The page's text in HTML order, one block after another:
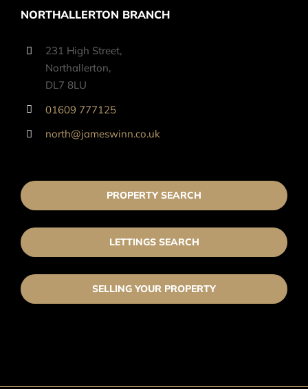
NORTHALLERTON BRANCH
231 High Street,
Northallerton,
DL7 8LU
01609 777125
north@jameswinn.co.uk
PROPERTY SEARCH
LETTINGS SEARCH
SELLING YOUR PROPERTY